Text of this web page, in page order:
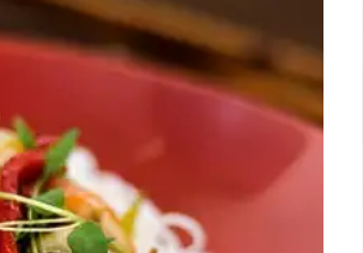
After a year of touring and new
returns to Ibiza, with global dates
and more.
8 Mar 2026